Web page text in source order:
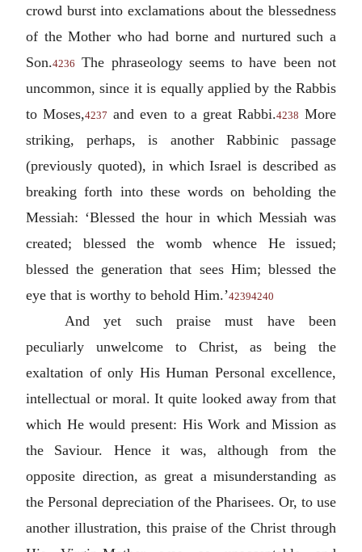
crowd burst into exclamations about the blessedness
of the Mother who had borne and nurtured such a
Son.4236
The phraseology seems to have been not
uncommon, since it is equally applied by the Rabbis
to Moses,4237 and even to a great Rabbi.4238 More
striking, perhaps, is another Rabbinic passage
(previously quoted), in which Israel is described as
breaking forth into these words on beholding the
Messiah: ‘Blessed the hour in which Messiah was
created; blessed the womb whence He issued;
blessed the generation that sees Him; blessed the
eye that is worthy to behold Him.’42394240
And yet such praise must have been
peculiarly unwelcome to Christ, as being the
exaltation of only His Human Personal excellence,
intellectual or moral. It quite looked away from that
which He would present: His Work and Mission as
the Saviour. Hence it was, although from the
opposite direction, as great a misunderstanding as
the Personal depreciation of the Pharisees. Or, to use
another illustration, this praise of the Christ through